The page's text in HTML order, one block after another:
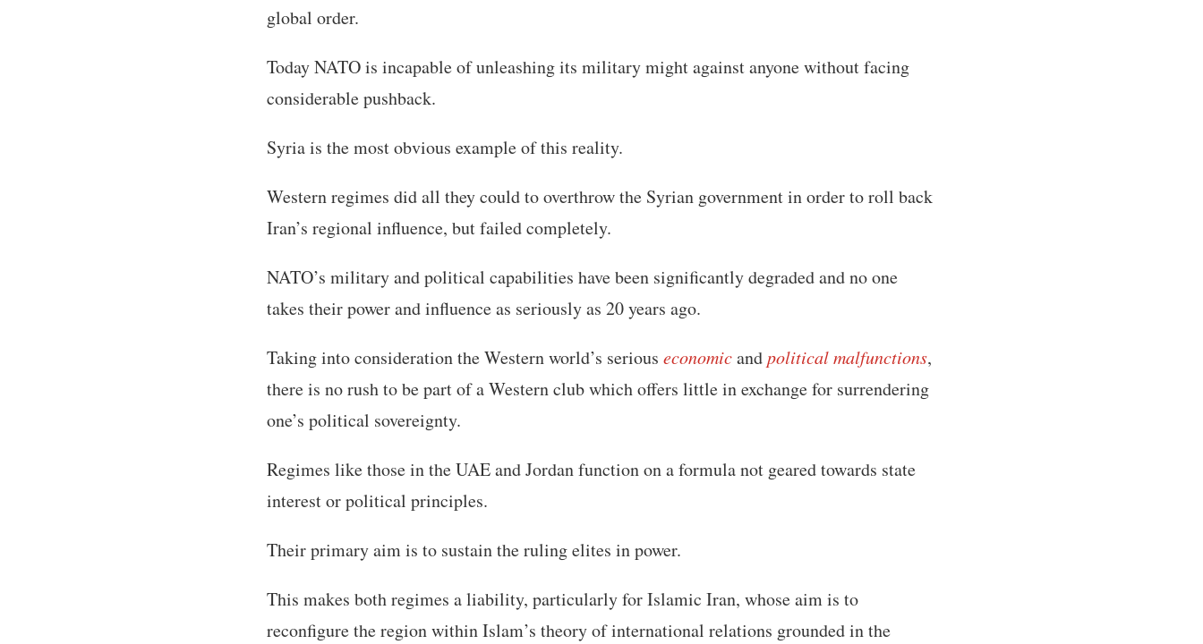
global order.
Today NATO is incapable of unleashing its military might against anyone without facing
considerable pushback.
Syria is the most obvious example of this reality.
Western regimes did all they could to overthrow the Syrian government in order to roll back
Iran’s regional influence, but failed completely.
NATO’s military and political capabilities have been significantly degraded and no one
takes their power and influence as seriously as 20 years ago.
Taking into consideration the Western world’s serious economicandpolitical malfunctions,
there is no rush to be part of a Western club which offers little in exchange for surrendering
one’s political sovereignty.
Regimes like those in the UAE and Jordan function on a formula not geared towards state
interest or political principles.
Their primary aim is to sustain the ruling elites in power.
This makes both regimes a liability, particularly for Islamic Iran, whose aim is to
reconfigure the region within Islam’s theory of international relations grounded in the